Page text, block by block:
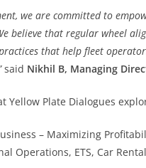
we are committed to
believe that regular wheel
that help fleet
said Nikhil B, Managing
Yellow Plate Dialogues
– Maximizing
Operations, ETS, Car